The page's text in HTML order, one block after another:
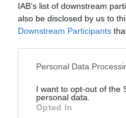
IAB’s list of downstream
also be disclosed by us to
Downstream Participants
Personal Data
I want to opt-out of the
personal data.
Opted In
Oggi pomeriggio, con una
firmerà un contratto
anno supplementare.
Solo con TIMVISION hai